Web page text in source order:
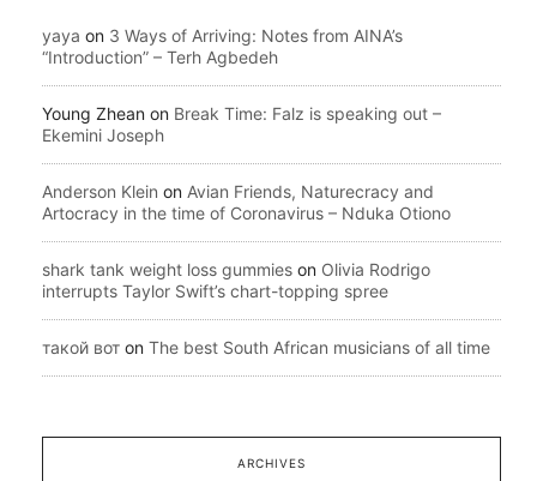
yaya on 3 Ways of Arriving: Notes from AINA’s
“Introduction” – Terh Agbedeh
Young Zhean on Break Time: Falz is speaking out –
Ekemini Joseph
Anderson Klein on Avian Friends, Naturecracy and
Artocracy in the time of Coronavirus – Nduka Otiono
shark tank weight loss gummies on Olivia Rodrigo
interrupts Taylor Swift’s chart-topping spree
такой вот on The best South African musicians of all time
ARCHIVES